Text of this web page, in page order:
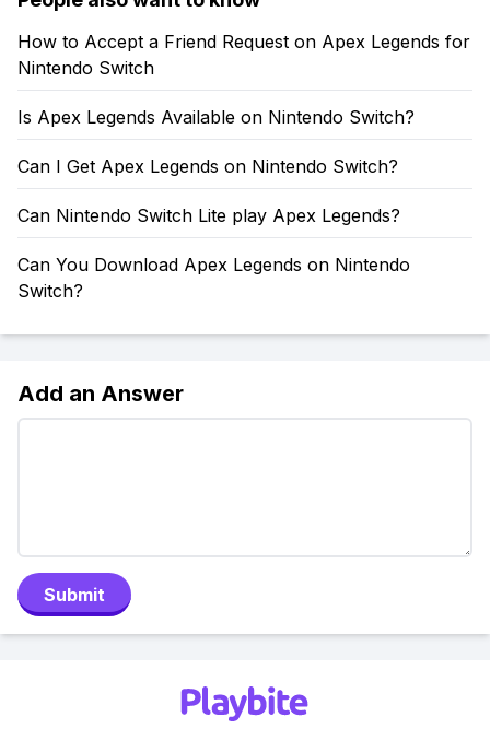
How to Accept a Friend Request on Apex Legends for
Nintendo Switch
Is Apex Legends Available on Nintendo Switch?
Can I Get Apex Legends on Nintendo Switch?
Can Nintendo Switch Lite play Apex Legends?
Can You Download Apex Legends on Nintendo
Switch?
Add an Answer
Submit